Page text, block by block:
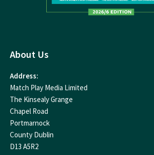
About Us
Address:
Match Play Media Limited
The Kinsealy Grange
Chapel Road
Portmarnock
County Dublin
D13 A5R2